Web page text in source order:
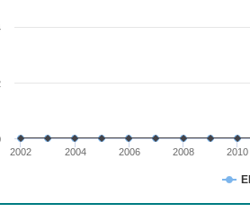
has 1 X axis displaying values.
has 1 Y axis displaying Number of
2002 2004 2006 2008 2010